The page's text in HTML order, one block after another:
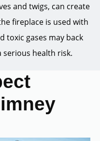
and twigs, can create
fireplace is used with
toxic gases may back
health risk.